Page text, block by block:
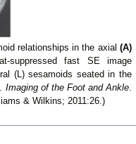
relationships in the axial(A)
suppressed fast SE image
(L) sesamoids seated in the
Imaging of the Foot and Ankle
& Wilkins; 2011:26.)